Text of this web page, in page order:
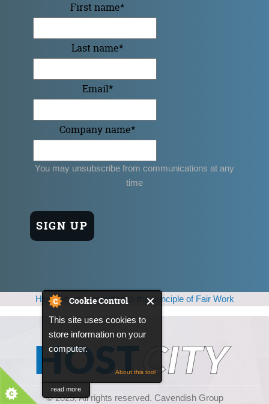
Cookie Control
This site uses cookies to
store information on your
computer.
About this tool
read more
First name*
Last name*
Email*
Company name*
You may unsubscribe from communications at any
time
Host City is committed to the principle of Fair Work
© 2025, All rights reserved. Cavendish Group